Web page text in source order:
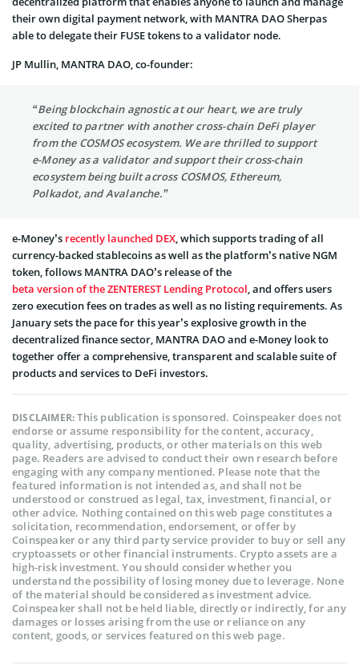
their own digital payment network, with MANTRA DAO Sherpas
able to delegate their FUSE tokens to a validator node.
JP Mullin, MANTRA DAO, co-founder:
“Being blockchain agnostic at our heart, we are truly
excited to partner with another cross-chain DeFi player
from the COSMOS ecosystem. We are thrilled to support
e-Money as a validator and support their cross-chain
ecosystem being built across COSMOS, Ethereum,
Polkadot, and Avalanche.”
e-Money’s recently launched DEX, which supports trading of all
currency-backed stablecoins as well as the platform’s native NGM
token, follows MANTRA DAO’s release of the
beta version of the ZENTEREST Lending Protocol, and offers users
zero execution fees on trades as well as no listing requirements. As
January sets the pace for this year’s explosive growth in the
decentralized finance sector, MANTRA DAO and e-Money look to
together offer a comprehensive, transparent and scalable suite of
products and services to DeFi investors.
DISCLAIMER:This publication is sponsored. Coinspeaker does not
endorse or assume responsibility for the content, accuracy,
quality, advertising, products, or other materials on this web
page. Readers are advised to conduct their own research before
engaging with any company mentioned. Please note that the
featured information is not intended as, and shall not be
understood or construed as legal, tax, investment, financial, or
other advice. Nothing contained on this web page constitutes a
solicitation, recommendation, endorsement, or offer by
Coinspeaker or any third party service provider to buy or sell any
cryptoassets or other financial instruments. Crypto assets are a
high-risk investment. You should consider whether you
understand the possibility of losing money due to leverage. None
of the material should be considered as investment advice.
Coinspeaker shall not be held liable, directly or indirectly, for any
damages or losses arising from the use or reliance on any
content, goods, or services featured on this web page.